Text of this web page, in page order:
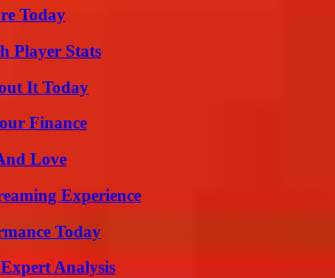
Today
Player Stats
It Today
Finance
Love
Experience
Today
Analysis